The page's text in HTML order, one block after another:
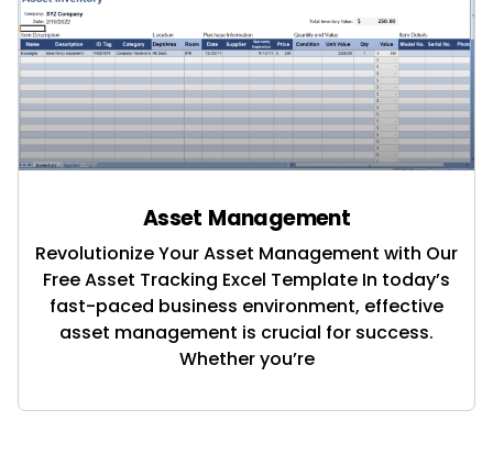
Asset Management
Revolutionize Your Asset Management with Our
Free Asset Tracking Excel Template In today’s
fast-paced business environment, effective
asset management is crucial for success.
Whether you’re